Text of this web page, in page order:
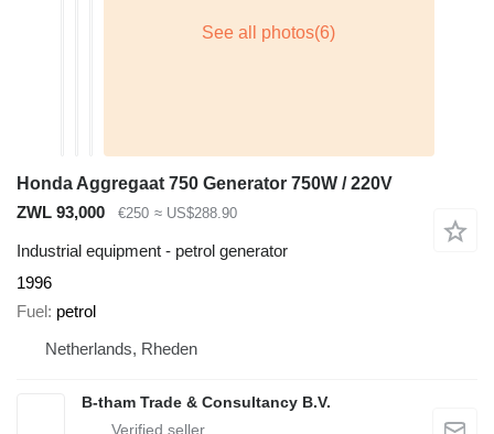
Honda Aggregaat 750 Generator 750W / 220V
ZWL 93,000
€250 ≈ US$288.90
Industrial equipment - petrol generator
1996
Fuel petrol
Netherlands, Rheden
B-tham Trade & Consultancy B.V.